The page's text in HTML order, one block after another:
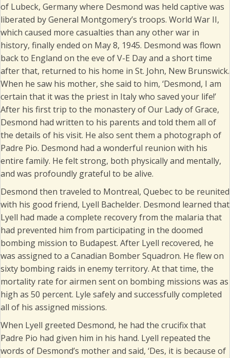
of Lubeck, Germany where Desmond was held captive was
liberated by General Montgomery’s troops. World War II,
which caused more casualties than any other war in
history, finally ended on May 8, 1945. Desmond was flown
back to England on the eve of V-E Day and a short time
after that, returned to his home in St. John, New Brunswick.
When he saw his mother, she said to him, ‘Desmond, I am
certain that it was the priest in Italy who saved your life!’
After his first trip to the monastery of Our Lady of Grace,
Desmond had written to his parents and told them all of
the details of his visit. He also sent them a photograph of
Padre Pio. Desmond had a wonderful reunion with his
entire family. He felt strong, both physically and mentally,
and was profoundly grateful to be alive.
Desmond then traveled to Montreal, Quebec to be reunited
with his good friend, Lyell Bachelder. Desmond learned that
Lyell had made a complete recovery from the malaria that
had prevented him from participating in the doomed
bombing mission to Budapest. After Lyell recovered, he
was assigned to a Canadian Bomber Squadron. He flew on
sixty bombing raids in enemy territory. At that time, the
mortality rate for airmen sent on bombing missions was as
high as 50 percent. Lyle safely and successfully completed
all of his assigned missions.
When Lyell greeted Desmond, he had the crucifix that
Padre Pio had given him in his hand. Lyell repeated the
words of Desmond’s mother and said, ‘Des, it is because of